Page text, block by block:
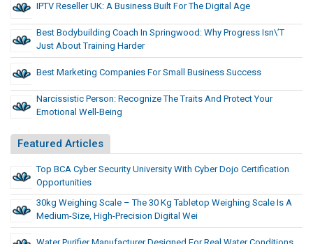
IPTV Reseller UK: A Business Built For The Digital Age
Best Bodybuilding Coach In Springwood: Why Progress Isn\’t
Just About Training Harder
Best Marketing Companies For Small Business Success
Narcissistic Person: Recognize The Traits And Protect Your
Emotional Well-Being
Featured Articles
Top BCA Cyber Security University With Cyber Dojo Certification
Opportunities
30kg Weighing Scale – The 30 Kg Tabletop Weighing Scale Is A
Medium-Size, High-Precision Digital Wei